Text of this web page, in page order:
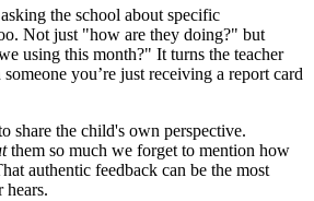
the school about specific
Not just "how are they doing?" but
using this month?" It turns the teacher
you’re just receiving a report card
share the child's own perspective.
them so much we forget to mention how
authentic feedback can be the most
hears.